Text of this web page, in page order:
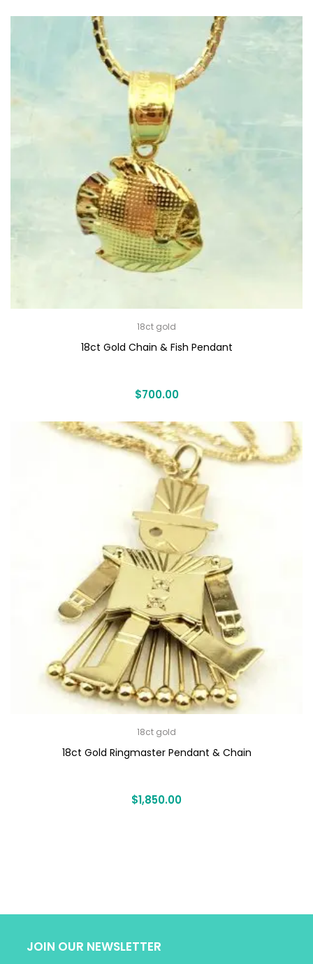
18ct gold
18ct Gold Chain & Fish Pendant
$700.00
18ct gold
18ct Gold Ringmaster Pendant & Chain
$1,850.00
JOIN OUR NEWSLETTER